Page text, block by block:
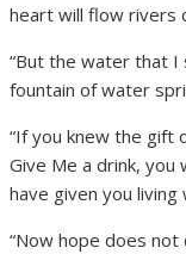
heart will flow rivers
“But the water that I
fountain of water
“If you knew the gift
Give Me a drink, you
have given you living
“Now hope does